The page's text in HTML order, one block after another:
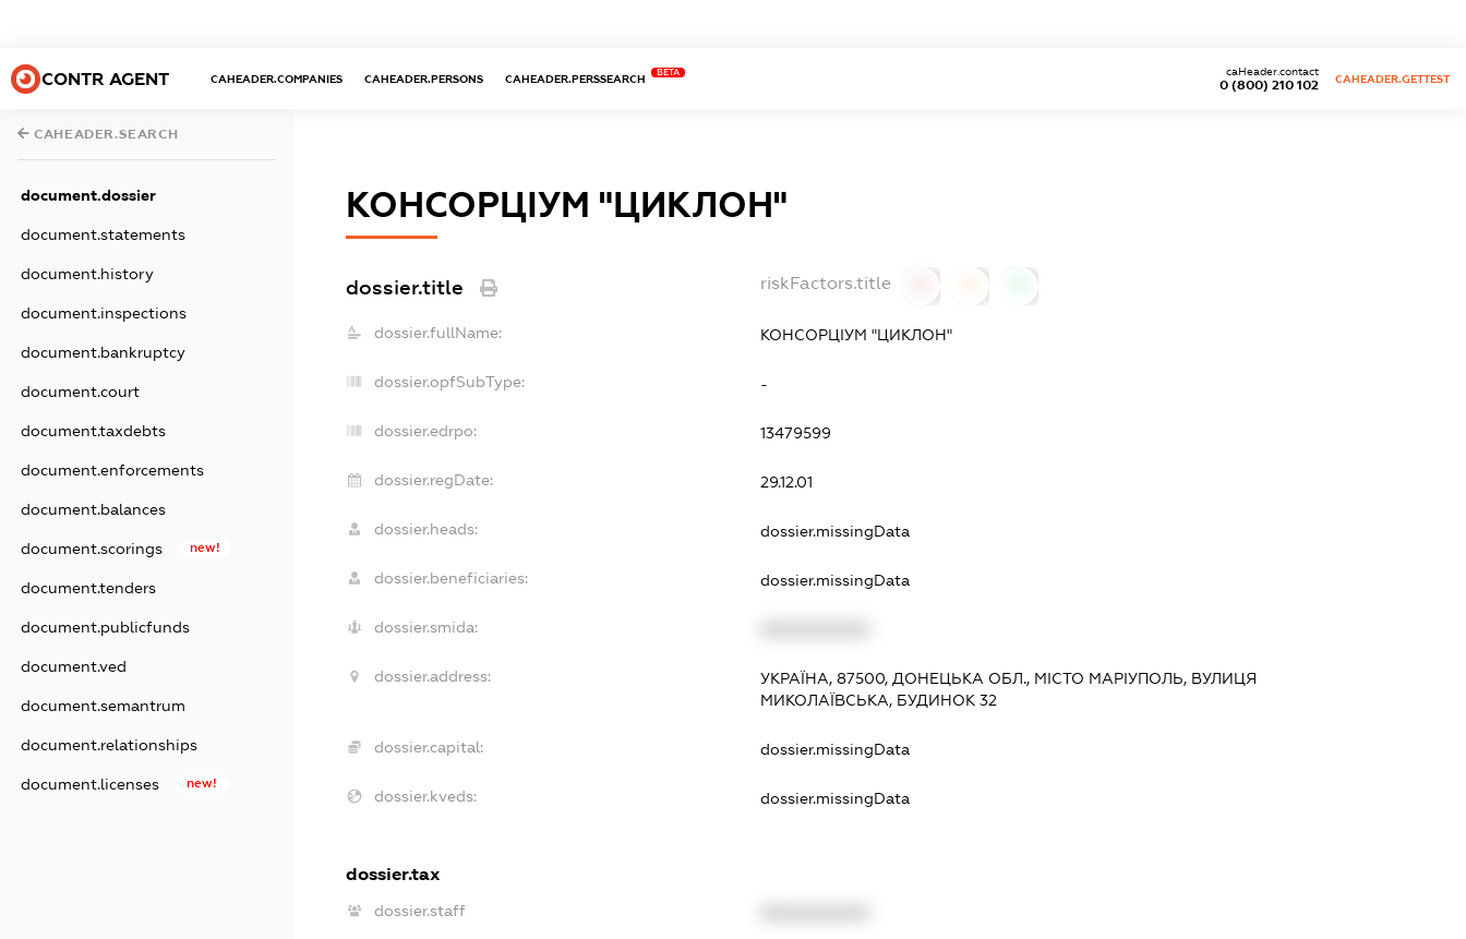
CONTR AGENT CAHEADER.COMPANIES CAHEADER.PERSONS CAHEADER.PERSSEARCH
BETA
0 (800) 210 102
caHeader.contact
CAHEADER.GETTEST
CAHEADER.SEARCH
document.dossier
document.statements
document.history
document.inspections
document.bankruptcy
document.court
document.taxdebts
document.enforcements
document.balances
document.scorings new!
document.tenders
document.publicfunds
document.ved
document.semantrum
document.relationships
document.licenses new!
КОНСОРЦІУМ "ЦИКЛОН"
dossier.title riskFactors.title
dossier.fullName: КОНСОРЦІУМ "ЦИКЛОН"
dossier.opfSubType: -
dossier.edrpo: 13479599
dossier.regDate: 29.12.01
dossier.heads: dossier.missingData
dossier.beneficiaries: dossier.missingData
dossier.smida:
dossier.address:
УКРАЇНА, 87500, ДОНЕЦЬКА ОБЛ., МІСТО МАРІУПОЛЬ, ВУЛИЦЯ
МИКОЛАЇВСЬКА, БУДИНОК 32
dossier.capital: dossier.missingData
dossier.kveds: dossier.missingData
dossier.tax
dossier.staff